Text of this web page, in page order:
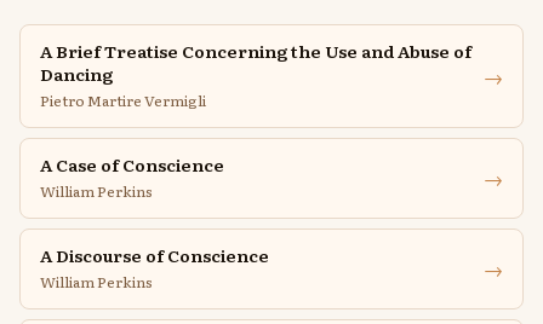
A Brief Treatise Concerning the Use and Abuse of
Dancing
Pietro Martire Vermigli
→
A Case of Conscience
William Perkins →
A Discourse of Conscience
William Perkins →